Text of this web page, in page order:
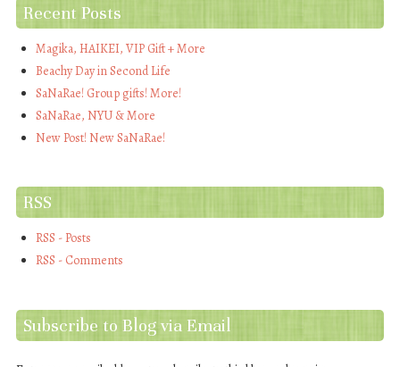
Recent Posts
Magika, HAIKEI, VIP Gift + More
Beachy Day in Second Life
SaNaRae! Group gifts! More!
SaNaRae, NYU & More
New Post! New SaNaRae!
RSS
RSS - Posts
RSS - Comments
Subscribe to Blog via Email